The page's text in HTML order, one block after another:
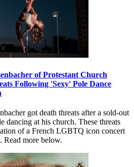
of Protestant Church
Following 'Sexy' Pole Dance
got death threats after a sold-out
dancing at his church. These threats
of a French LGBTQ icon concert
Read more below.